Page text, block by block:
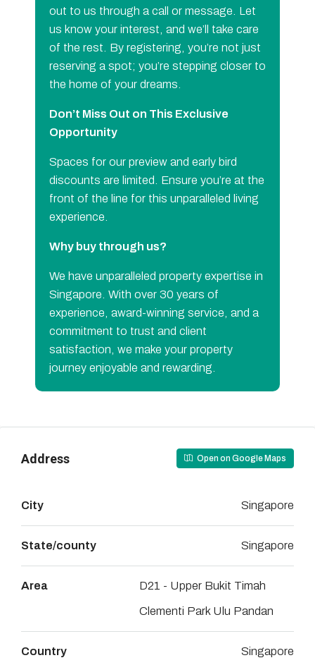
out to us through a call or message. Let
us know your interest, and we’ll take care
of the rest. By registering, you’re not just
reserving a spot; you’re stepping closer to
the home of your dreams.
Don’t Miss Out on This Exclusive
Opportunity
Spaces for our preview and early bird
discounts are limited. Ensure you’re at the
front of the line for this unparalleled living
experience.
Why buy through us?
We have unparalleled property expertise in
Singapore. With over 30 years of
experience, award-winning service, and a
commitment to trust and client
satisfaction, we make your property
journey enjoyable and rewarding.
Address Open on Google Maps
City Singapore
State/county Singapore
Area D21 - Upper Bukit Timah
Clementi Park Ulu Pandan
Country Singapore